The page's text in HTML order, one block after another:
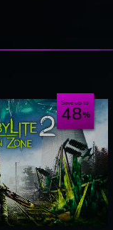
Save up to
48